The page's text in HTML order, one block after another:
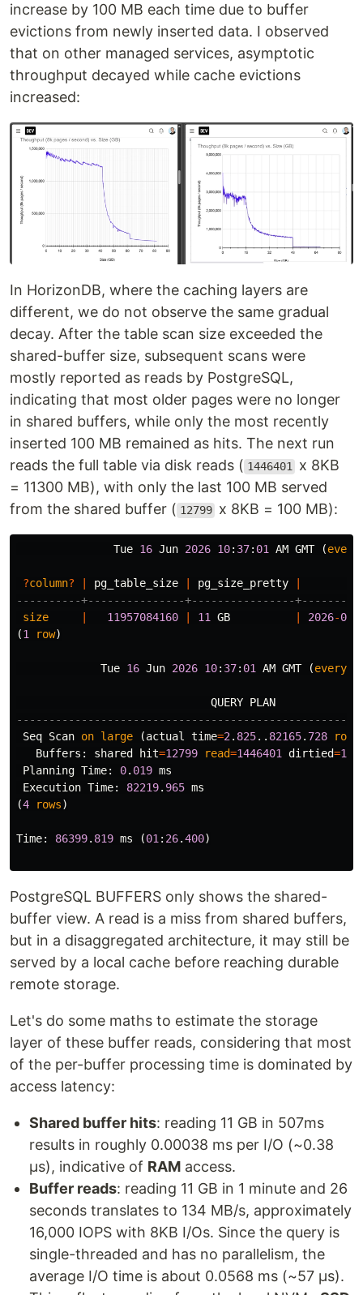
increase by 100 MB each time due to buffer
evictions from newly inserted data. I observed
that on other managed services, asymptotic
throughput decayed while cache evictions
increased:
In HorizonDB, where the caching layers are
different, we do not observe the same gradual
decay. After the table scan size exceeded the
shared-buffer size, subsequent scans were
mostly reported as reads by PostgreSQL,
indicating that most older pages were no longer
in shared buffers, while only the most recently
inserted 100 MB remained as hits. The next run
reads the full table via disk reads ( 1446401 x 8KB
= 11300 MB), with only the last 100 MB served
from the shared buffer ( 12799 x 8KB = 100 MB):
Tue 16 Jun 2026 10: 37: 01 AM GMT (every
?column? pg_table_size pg_size_pretty
----------+---------------+----------------
size
11957084160 11 GB 2026-06
(1 row)
Tue 16 Jun 2026 10: 37: 01 AM GMT (every
QUERY PLAN
Seq Scan on large (actual time=2. 825.. 82165. 728 rows
Buffers : shared hit=12799 read=1446401 dirtied=
Planning Time: 0. 019 ms
Execution Time: 82219. 965 ms
(4 rows)
Time: 86399. 819 ms (01: 26.400)
PostgreSQL BUFFERS only shows the shared-
buffer view. A read is a miss from shared buffers,
but in a disaggregated architecture, it may still be
served by a local cache before reaching durable
remote storage.
Let's do some maths to estimate the storage
layer of these buffer reads, considering that most
of the per-buffer processing time is dominated by
access latency:
Shared buffer hits: reading 11 GB in 507ms
results in roughly 0.00038 ms per I/O (~0.38
µs), indicative of RAM access.
Buffer reads: reading 11 GB in 1 minute and 26
seconds translates to 134 MB/s, approximately
16,000 IOPS with 8KB I/Os. Since the query is
single-threaded and has no parallelism, the
average I/O time is about 0.0568 ms (~57 µs).